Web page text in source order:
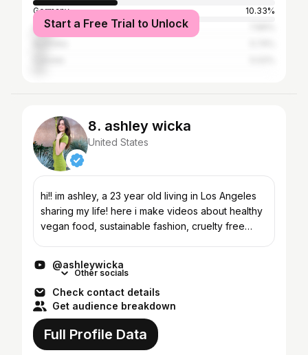
Germany
10.33%
United Kingdom
Start a Free Trial to Unlock
8. ashley wicka
United States
hi!! im ashley, a 23 year old living in Los Angeles
sharing my life! here i make videos about healthy
vegan food, sustainable fashion, cruelty free
@ashleywicka
Other socials
Check contact details
Get audience breakdown
Full Profile Data